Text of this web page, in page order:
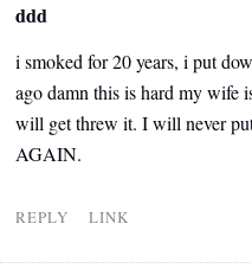
ddd
i smoked for 20 years, i put
ago damn this is hard my wife
will get threw it. I will never
AGAIN.
REPLY LINK